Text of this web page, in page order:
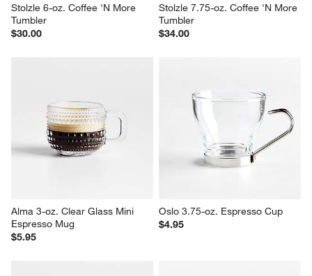
Stolzle 6-oz. Coffee 'N More
Tumbler
$30.00
Stolzle 7.75-oz. Coffee 'N More
Tumbler
$34.00
Alma 3-oz. Clear Glass Mini
Espresso Mug
$5.95
Oslo 3.75-oz. Espresso Cup
$4.95